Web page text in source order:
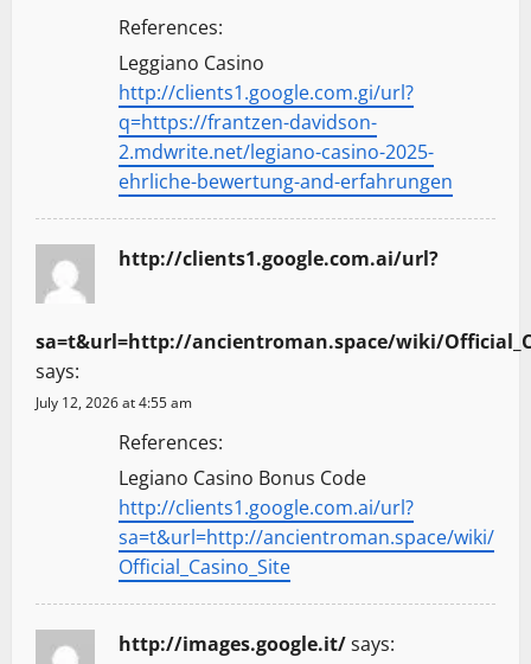
References:
Leggiano Casino
http://clients1.google.com.gi/url?
q=https://frantzen-davidson-
2.mdwrite.net/legiano-casino-2025-
ehrliche-bewertung-and-erfahrungen
http://clients1.google.com.ai/url?
sa=t&url=http://ancientroman.space/wiki/
says:
July 12, 2026 at 4:55 am
References:
Legiano Casino Bonus Code
http://clients1.google.com.ai/url?
sa=t&url=http://ancientroman.space/wiki/
Official_Casino_Site
http://images.google.it/says: